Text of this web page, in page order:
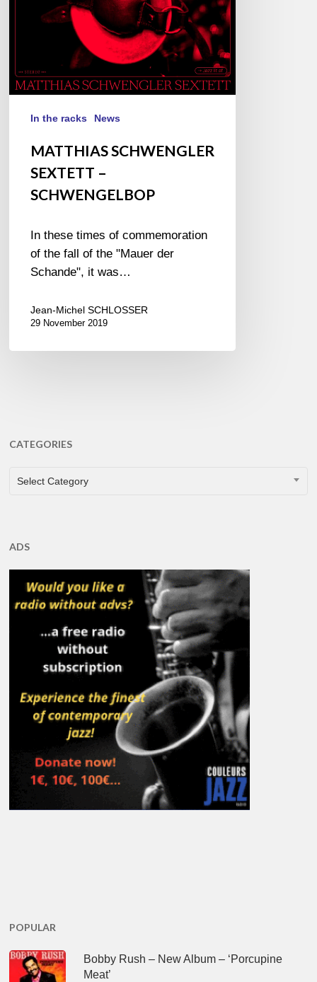
In the racks News
MATTHIAS SCHWENGLER
SEXTETT –
SCHWENGELBOP
In these times of commemoration
of the fall of the "Mauer der
Schande", it was…
Jean-Michel SCHLOSSER
29 November 2019
CATEGORIES
CATEGORIES
Select Category
ADS
POPULAR
Bobby Rush – New Album – ‘Porcupine
Meat’